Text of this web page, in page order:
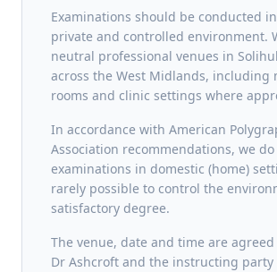
Examinations should be conducted
private and controlled environment.
neutral professional venues in
across the West Midlands, including
rooms and clinic settings where
In accordance with American
Association recommendations, we
examinations in domestic (home)
rarely possible to control the
satisfactory degree.
The venue, date and time are
Dr Ashcroft and the instructing